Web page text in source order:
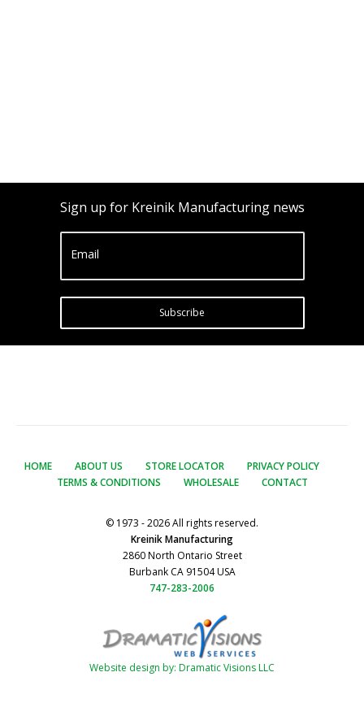
Sign up for Kreinik Manufacturing news
Email
Subscribe
HOME ABOUT US STORE LOCATOR
PRIVACY POLICY
TERMS & CONDITIONS
WHOLESALE CONTACT
© 1973 - 2026 All rights reserved.
Kreinik Manufacturing
2860 North Ontario Street
Burbank CA 91504 USA
747-283-2006
Website design by: Dramatic Visions LLC